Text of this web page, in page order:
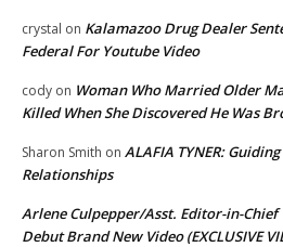
crystal on Kalamazoo Drug Dealer
Federal For Youtube Video
cody on Woman Who Married Older
Killed When She Discovered He Was
Sharon Smith on ALAFIA TYNER:
Relationships
Arlene Culpepper/Asst. Editor-in-Chief
Debut Brand New Video (EXCLUSIVE